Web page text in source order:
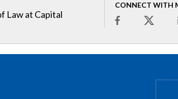
Law at Capital
CONNECT WITH